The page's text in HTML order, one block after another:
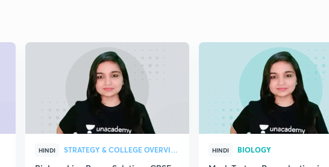
HINDI STRATEGY & COLLEGE OVERVIEW HINDI BIOLOGY